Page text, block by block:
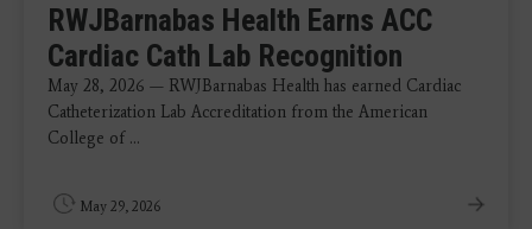
RWJBarnabas Health Earns ACC
Cardiac Cath Lab Recognition
May 28, 2026 — RWJBarnabas Health has earned Cardiac
Catheterization Lab Accreditation from the American
College of ...
May 29, 2026